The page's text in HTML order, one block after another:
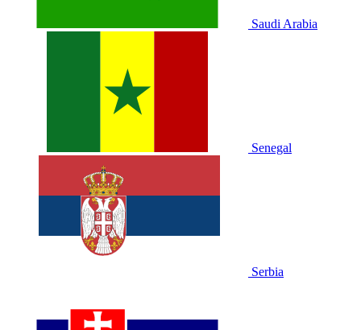
Saudi Arabia
Senegal
Serbia